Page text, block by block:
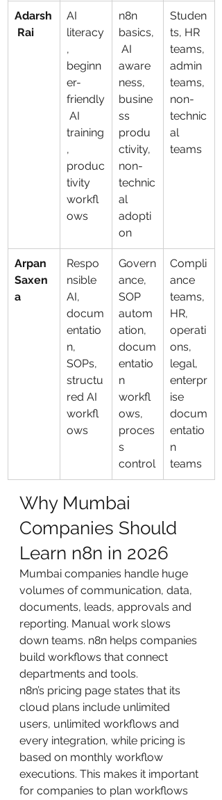
Adarsh
Rai
AI
literacy
,
beginn
er-
friendly
AI
training
,
produc
tivity
workfl
ows
n8n
basics,
AI
aware
ness,
busine
ss
produ
ctivity,
non-
technic
al
adopti
on
Studen
ts, HR
teams,
admin
teams,
non-
technic
al
teams
Arpan
Saxen
a
Respo
nsible
AI,
docum
entatio
n,
SOPs,
structu
red AI
workfl
ows
Govern
ance,
SOP
autom
ation,
docum
entatio
n
workfl
ows,
proces
s
control
Compli
ance
teams,
HR,
operati
ons,
legal,
enterpr
ise
docum
entatio
n
teams
Why Mumbai
Companies Should
Learn n8n in 2026
Mumbai companies handle huge
volumes of communication, data,
documents, leads, approvals and
reporting. Manual work slows
down teams. n8n helps companies
build workflows that connect
departments and tools.
n8n’s pricing page states that its
cloud plans include unlimited
users, unlimited workflows and
every integration, while pricing is
based on monthly workflow
executions. This makes it important
for companies to plan workflows